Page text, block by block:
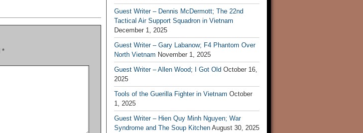
*
Guest Writer – Dennis McDermott; The 22nd
Tactical Air Support Squadron in Vietnam
December 1, 2025
Guest Writer – Gary Labanow; F4 Phantom Over
North Vietnam November 1, 2025
Guest Writer – Allen Wood; I Got Old October 16,
2025
Tools of the Guerilla Fighter in Vietnam October
1, 2025
Guest Writer – Hien Quy Minh Nguyen; War
Syndrome and The Soup Kitchen August 30, 2025